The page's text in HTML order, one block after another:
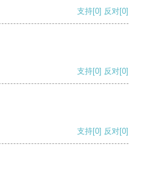
支持[0] 反对[0]
支持[0] 反对[0]
支持[0] 反对[0]